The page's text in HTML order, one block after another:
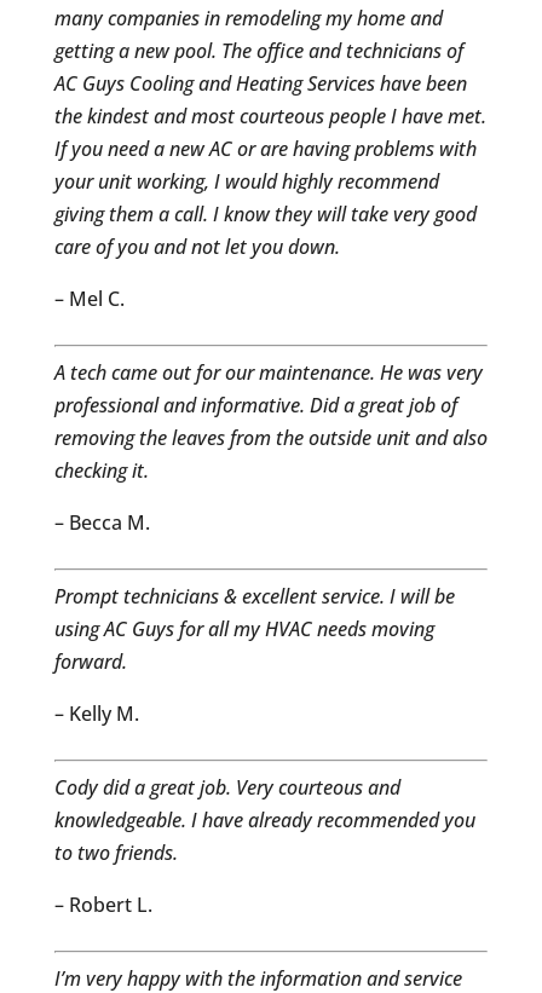
many companies in remodeling my home and
getting a new pool. The office and technicians of
AC Guys Cooling and Heating Services have been
the kindest and most courteous people I have met.
If you need a new AC or are having problems with
your unit working, I would highly recommend
giving them a call. I know they will take very good
care of you and not let you down.
– Mel C.
A tech came out for our maintenance. He was very
professional and informative. Did a great job of
removing the leaves from the outside unit and also
checking it.
– Becca M.
Prompt technicians & excellent service. I will be
using AC Guys for all my HVAC needs moving
forward.
– Kelly M.
Cody did a great job. Very courteous and
knowledgeable. I have already recommended you
to two friends.
– Robert L.
I’m very happy with the information and service